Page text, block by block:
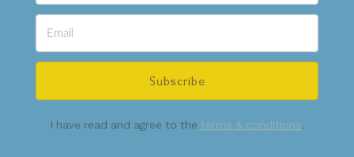
Subscribe
I have read and agree to the terms & conditions